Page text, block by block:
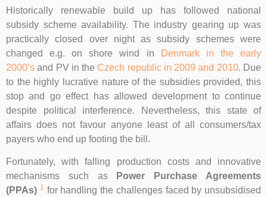
Historically renewable build up has followed national
subsidy scheme availability. The industry gearing up was
practically closed over night as subsidy schemes were
changed e.g. on shore wind in
Denmark in the early
2000’s and PV in theCzech republic in 2009 and 2010. Due
to the highly lucrative nature of the subsidies provided, this
stop and go effect has allowed development to continue
despite political interference. Nevertheless, this state of
affairs does not favour anyone least of all consumers/tax
payers who end up footing the bill.
Fortunately, with falling production costs and innovative
mechanisms such as
Power Purchase Agreements
(PPAs) 1 for handling the challenges faced by unsubsidised